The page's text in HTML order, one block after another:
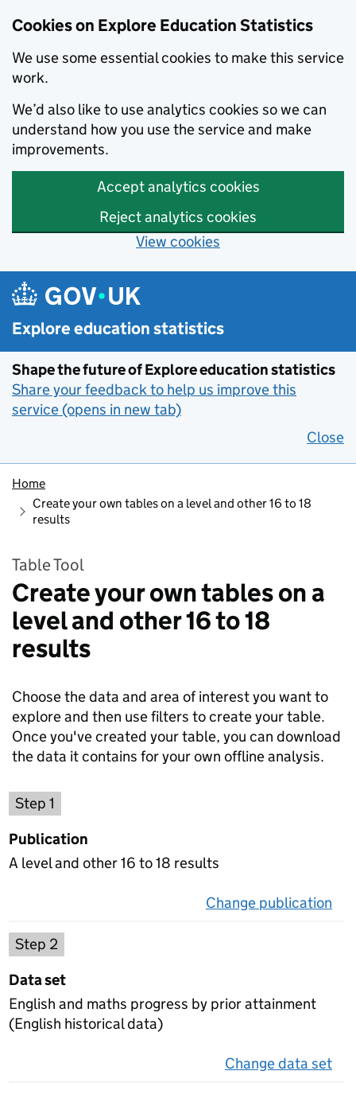
Cookies on Explore Education Statistics
We use some essential cookies to make this service
work.
We’d also like to use analytics cookies so we can
understand how you use the service and make
improvements.
Accept analytics cookies
Reject analytics cookies
View cookies
Skip to main content
Explore education statistics
Shape the future of Explore education statistics
Share your feedback to help us improve this
service (opens in new tab)
Close
Home
Create your own tables on a level and other 16 to 18
results
Table Tool
Create your own tables on a
level and other 16 to 18
results
Choose the data and area of interest you want to
explore and then use filters to create your table.
Once you've created your table, you can download
the data it contains for your own offline analysis.
Step 1
Publication
A level and other 16 to 18 results
Change publication
Step 2
Data set
English and maths progress by prior attainment
(English historical data)
Change data set